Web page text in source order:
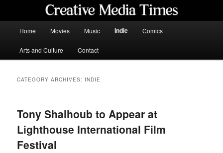
content
content
Home Movies Music Indie Comics
Arts and Culture Contact
CATEGORY ARCHIVES: INDIE
Tony Shalhoub to Appear at
Lighthouse International Film
Festival